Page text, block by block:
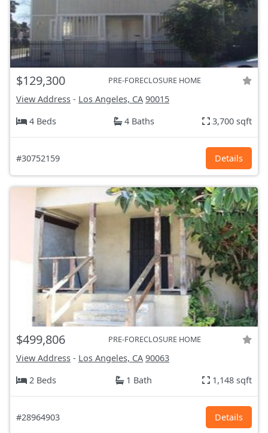
$129,300 PRE-FORECLOSURE HOME
View Address - Los Angeles, CA 90015
4 Beds
4 Baths 3,700 sqft
#30752159 Details
$499,806 PRE-FORECLOSURE HOME
View Address - Los Angeles, CA 90063
2 Beds
1 Bath 1,148 sqft
#28964903 Details